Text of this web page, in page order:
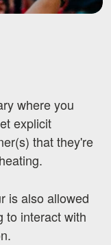
where you
explicit
that they're
is also allowed
to interact with